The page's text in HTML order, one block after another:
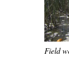
Field